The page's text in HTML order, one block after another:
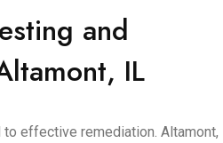
and
IL
effective remediation. Altamont,